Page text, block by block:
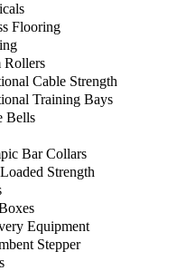
Flooring
Rollers
Cable Strength
Training Bays
Bells
Bar Collars
Strength
Equipment
Stepper